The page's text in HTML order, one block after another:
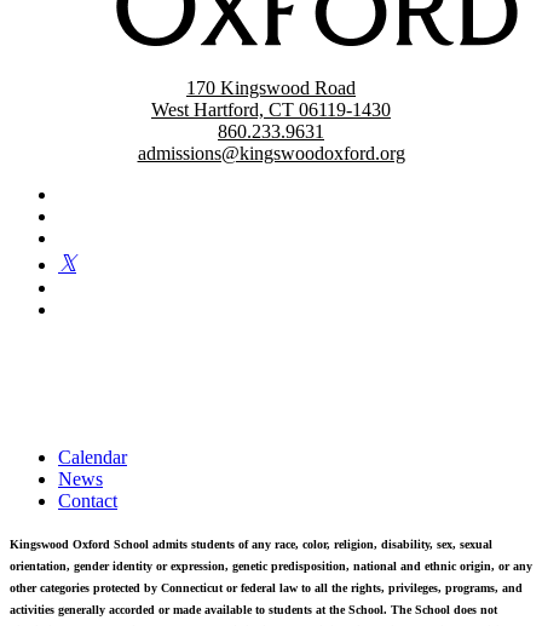
170 Kingswood Road
West Hartford, CT 06119-1430
860.233.9631
admissions@kingswoodoxford.org
Calendar
News
Contact
Kingswood Oxford School admits students of any race, color, religion, disability, sex, sexual
orientation, gender identity or expression, genetic predisposition, national and ethnic origin, or any
other categories protected by Connecticut or federal law to all the rights, privileges, programs, and
activities generally accorded or made available to students at the School. The School does not